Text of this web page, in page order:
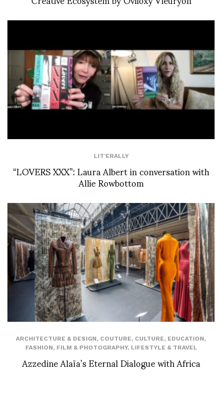
LIT'ERALLY
“LOVERS XXX”: Laura Albert in conversation with
Allie Rowbottom
ARCHITECTURE & DESIGN, COUTURE, CULTURE, EDUCATION,
FASHION, FILM & PHOTOGRAPHY, LIFESTYLE & TRAVEL
Azzedine Alaïa’s Eternal Dialogue with Africa